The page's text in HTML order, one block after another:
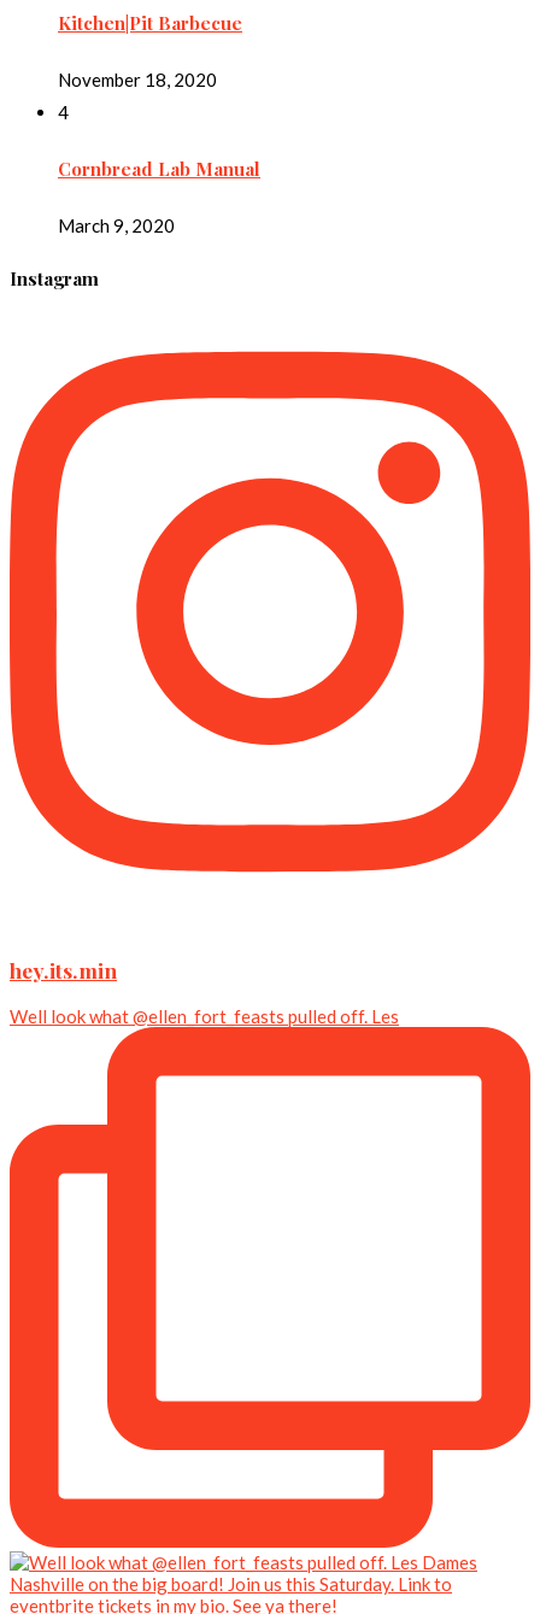
Kitchen|Pit Barbecue
November 18, 2020
4
Cornbread Lab Manual
March 9, 2020
Instagram
hey.its.min
Well look what @ellen_fort_feasts pulled off. Les